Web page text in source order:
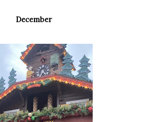
December